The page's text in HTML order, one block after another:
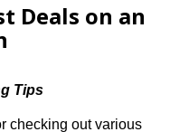
Deals on an
Tips
checking out various